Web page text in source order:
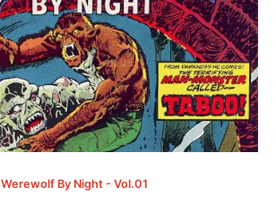
Werewolf By Night - Vol.01